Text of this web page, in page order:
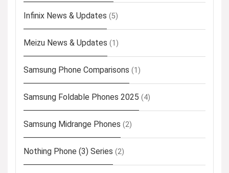
Infinix News & Updates (5)
Meizu News & Updates (1)
Samsung Phone Comparisons (1)
Samsung Foldable Phones 2025 (4)
Samsung Midrange Phones (2)
Nothing Phone (3) Series (2)